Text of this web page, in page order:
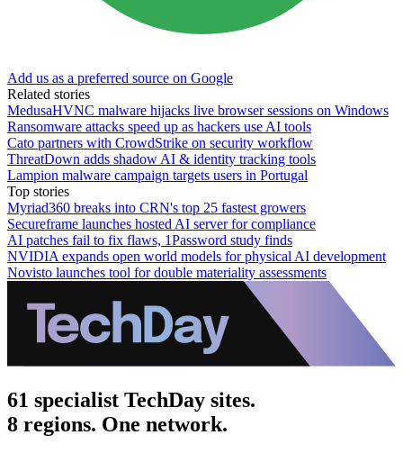
Add us as a preferred source on Google
Related stories
MedusaHVNC malware hijacks live browser sessions on Windows
Ransomware attacks speed up as hackers use AI tools
Cato partners with CrowdStrike on security workflow
ThreatDown adds shadow AI & identity tracking tools
Lampion malware campaign targets users in Portugal
Top stories
Myriad360 breaks into CRN's top 25 fastest growers
Secureframe launches hosted AI server for compliance
AI patches fail to fix flaws, 1Password study finds
NVIDIA expands open world models for physical AI development
Novisto launches tool for double materiality assessments
61 specialist TechDay sites.
8 regions. One network.